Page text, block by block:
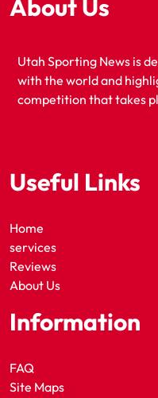
About Us
Utah Sporting News is
with the world and
competition that takes
Useful Links
Home
services
Reviews
About Us
Information
FAQ
Site Maps